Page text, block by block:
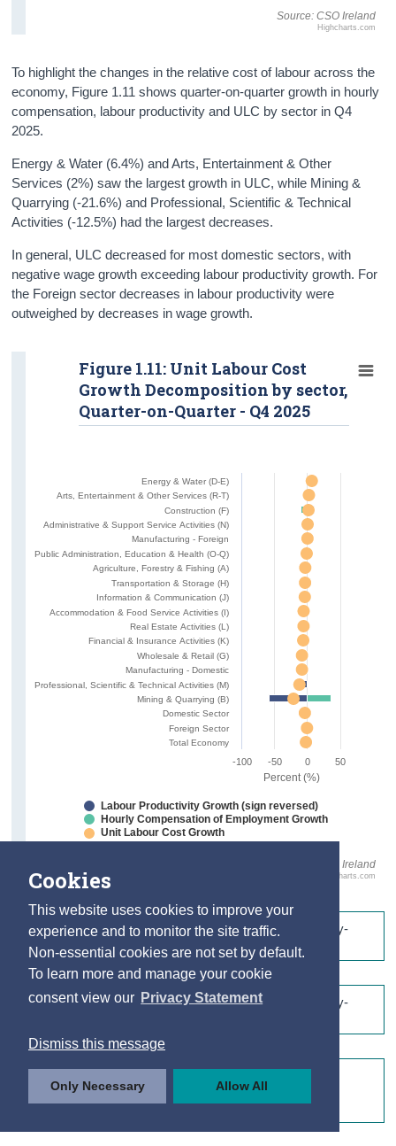
Cookies
This website uses cookies to improve your
experience and to monitor the site traffic.
Non-essential cookies are not set by default.
To learn more and manage your cookie
consent view our Privacy Statement
Dismiss this message
Only Necessary Allow All
Source: CSO Ireland
Highcharts.com
To highlight the changes in the relative cost of labour across the
economy, Figure 1.11 shows quarter-on-quarter growth in hourly
compensation, labour productivity and ULC by sector in Q4
2025.
Energy & Water (6.4%) and Arts, Entertainment & Other
Services (2%) saw the largest growth in ULC, while Mining &
Quarrying (-21.6%) and Professional, Scientific & Technical
Activities (-12.5%) had the largest decreases.
In general, ULC decreased for most domestic sectors, with
negative wage growth exceeding labour productivity growth. For
the Foreign sector decreases in labour productivity were
outweighed by decreases in wage growth.
Source: CSO Ireland
Energy & Water (D-E)
Arts, Entertainment & Other Services (R-T)
Construction (F)
Administrative & Support Service Activities (N)
Manufacturing - Foreign
Public Administration, Education & Health (O-Q)
Agriculture, Forestry & Fishing (A)
Transportation & Storage (H)
Information & Communication (J)
Accommodation & Food Service Activities (I)
Real Estate Activities (L)
Financial & Insurance Activities (K)
Wholesale & Retail (G)
Manufacturing - Domestic
Professional, Scientific & Technical Activities (M)
Mining & Quarrying (B)
Domestic Sector
Foreign Sector
Total Economy
Highcharts.com
Figure 1.11: Unit Labour Cost
Growth Decomposition by sector,
Quarter-on-Quarter - Q4 2025
Labour Productivity Growth (sign reversed)
Hourly Compensation of Employment Growth
Unit Labour Cost Growth
0
-100 -50 50
Percent (%)
Table 1.1 Labour Productivity by Sector (Seasonally-
Unadjusted)
Table 1.2 Labour Productivity by Sector (Seasonally-
(Quarter-on-Quarter Log Growth Rates, Seasonally-
Adjusted)